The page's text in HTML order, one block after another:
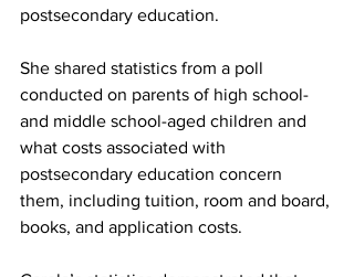
postsecondary education.
She shared statistics from a poll
conducted on parents of high school-
and middle school-aged children and
what costs associated with
postsecondary education concern
them, including tuition, room and board,
books, and application costs.